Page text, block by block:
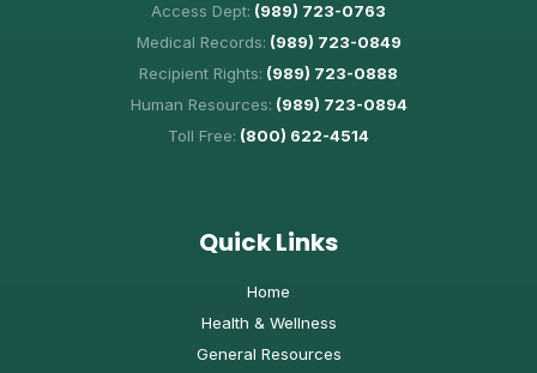
Access Dept: (989) 723-0763
Medical Records: (989) 723-0849
Recipient Rights: (989) 723-0888
Human Resources: (989) 723-0894
Toll Free: (800) 622-4514
Quick Links
Home
Health & Wellness
General Resources